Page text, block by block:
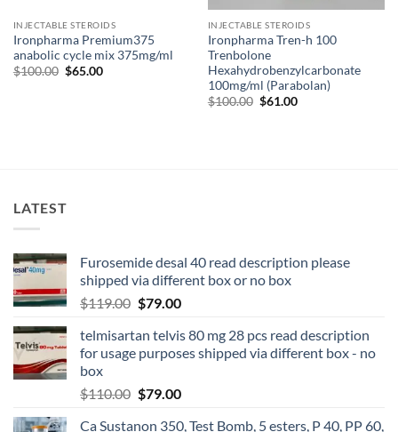
INJECTABLE STEROIDS
Ironpharma Premium375
anabolic cycle mix 375mg/ml
$100.00 $65.00
INJECTABLE STEROIDS
Ironpharma Tren-h 100
Trenbolone
Hexahydrobenzylcarbonate
100mg/ml (Parabolan)
$100.00 $61.00
LATEST
Furosemide desal 40 read description please
shipped via different box or no box
$119.00 $79.00
telmisartan telvis 80 mg 28 pcs read description
for usage purposes shipped via different box - no
box
$110.00 $79.00
Ca Sustanon 350, Test Bomb, 5 esters, P 40, PP 60,